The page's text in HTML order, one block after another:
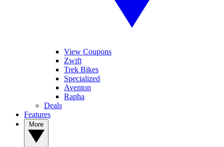
View Coupons
Zwift
Trek Bikes
Specialized
Aventon
Rapha
Deals
Features